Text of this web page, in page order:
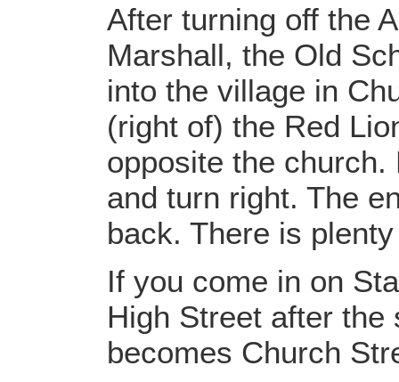
After turning off the
Marshall, the Old
into the village in
(right of) the Red
opposite the
and turn right. The
back. There is
If you come in on
High Street after the
becomes Church